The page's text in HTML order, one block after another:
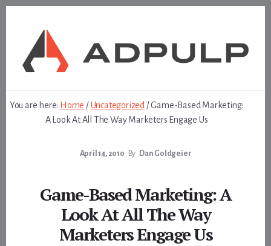
You are here: Home / Uncategorized /Game-Based Marketing:
A Look At All The Way Marketers Engage Us
April 14, 2010 By Dan Goldgeier
Game-Based Marketing: A
Look At All The Way
Marketers Engage Us